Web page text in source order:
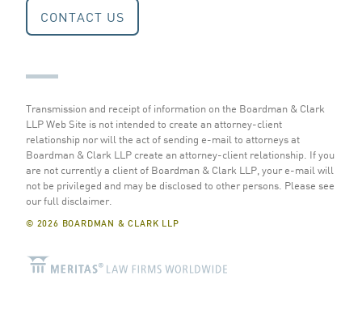
CONTACT US
Transmission and receipt of information on the Boardman & Clark
LLP Web Site is not intended to create an attorney-client
relationship nor will the act of sending e-mail to attorneys at
Boardman & Clark LLP create an attorney-client relationship. If you
are not currently a client of Boardman & Clark LLP, your e-mail will
not be privileged and may be disclosed to other persons. Please see
our full disclaimer.
© 2026 BOARDMAN & CLARK LLP